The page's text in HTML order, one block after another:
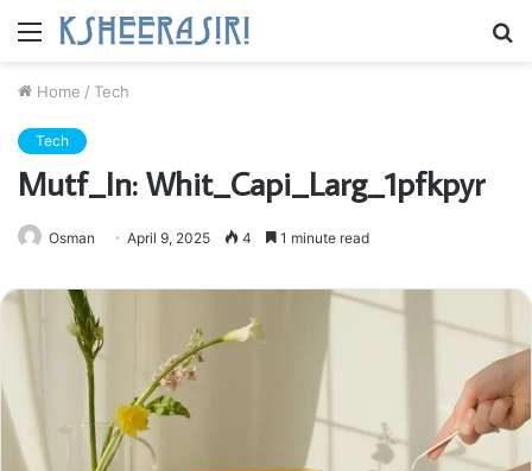
Menu
Home / Tech
Tech
Mutf_In: Whit_Capi_Larg_1pfkpyr
Osman April 9, 2025 4 1 minute read